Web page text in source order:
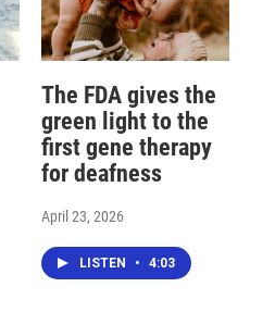
The FDA gives the
green light to the
first gene therapy
for deafness
April 23, 2026
LISTEN • 4:03